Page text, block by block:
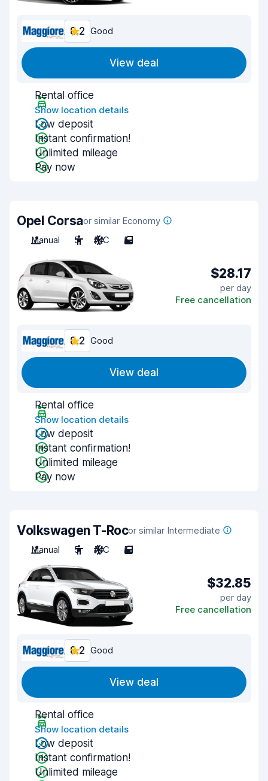
8.2 Good
View deal
Rental office
Show location details
Low deposit
Instant confirmation!
Unlimited mileage
Pay now
Opel Corsaor similar Economy
Manual
5 A/C 5
$28.17
per day
Free cancellation
8.2 Good
View deal
Rental office
Show location details
Low deposit
Instant confirmation!
Unlimited mileage
Pay now
Volkswagen T-Rocor similar Intermediate
Manual
5 A/C 5
$32.85
per day
Free cancellation
8.2 Good
View deal
Rental office
Show location details
Low deposit
Instant confirmation!
Unlimited mileage